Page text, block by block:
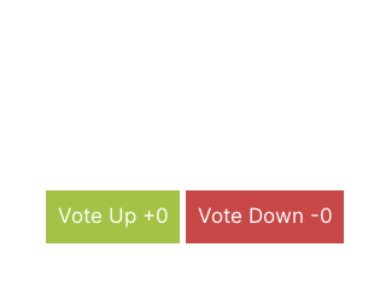
Vote Up +0 Vote Down -0